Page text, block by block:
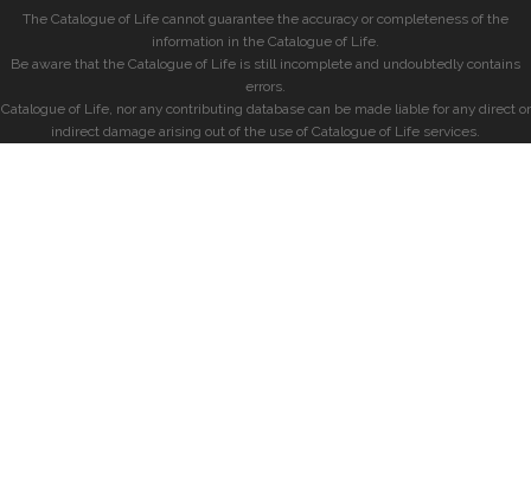
The Catalogue of Life cannot guarantee the accuracy or completeness of the
information in the Catalogue of Life.
Be aware that the Catalogue of Life is still incomplete and undoubtedly contains
errors.
Catalogue of Life, nor any contributing database can be made liable for any direct or
indirect damage arising out of the use of Catalogue of Life services.